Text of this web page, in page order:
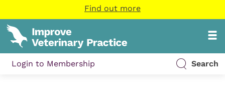
Find out more
Login to Membership Search